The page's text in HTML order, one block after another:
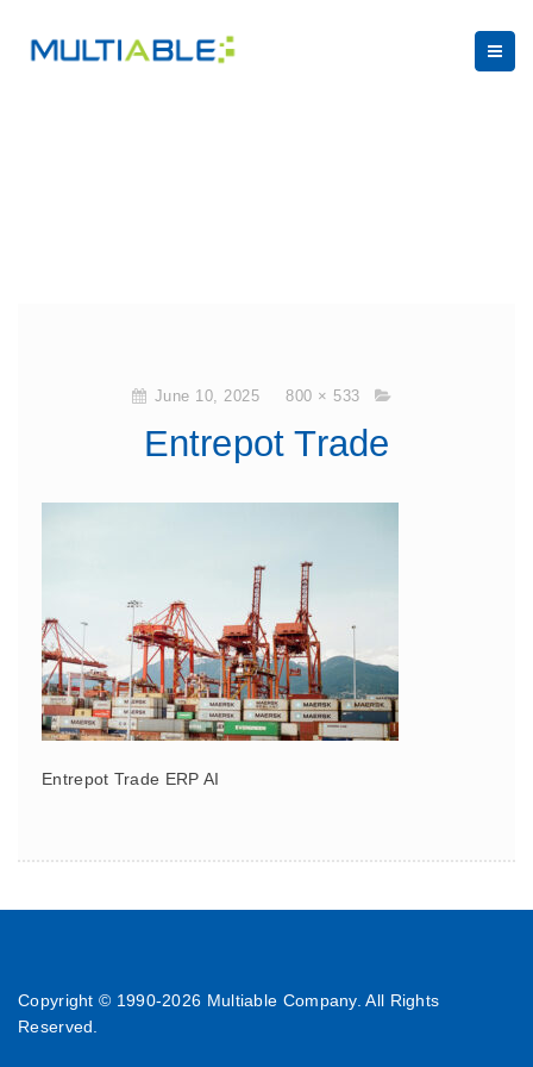
June 10, 2025 800 × 533
Entrepot Trade
Entrepot Trade ERP AI
Copyright © 1990-2026 Multiable Company. All Rights
Reserved.